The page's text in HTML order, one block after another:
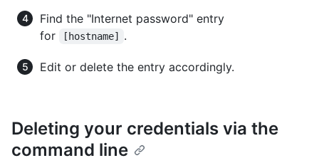
Find the "Internet password" entry
for
[hostname] .
Edit or delete the entry accordingly.
Deleting your credentials via the
command line